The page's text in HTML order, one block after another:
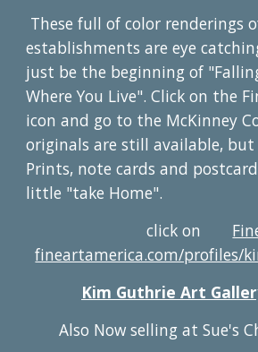
These full of color renderings
establishments are eye
just be the beginning of
Where You Live". Click on the
icon and go to the McKinney
originals are still available,
Prints, note cards and
little "take Home".
click on
fineartamerica.com/profiles/
Kim Guthrie Art
Also Now selling at Sue's